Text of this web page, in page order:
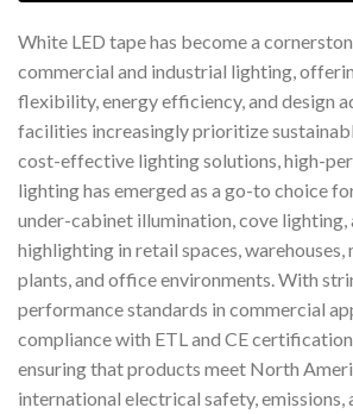
White LED tape has become a
commercial and industrial lighting,
flexibility, energy efficiency, and design
facilities increasingly prioritize
cost-effective lighting solutions, high-
lighting has emerged as a go-to choice
under-cabinet illumination, cove lighting,
highlighting in retail spaces,
plants, and office environments. With
performance standards in commercial
compliance with ETL and CE
ensuring that products meet North
international electrical safety,